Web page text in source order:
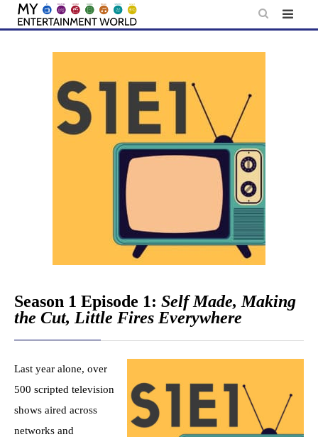
Skip
Season 1 Episode 1: Self Made, Making
the Cut, Little Fires Everywhere
Last year alone, over
500 scripted television
shows aired across
networks and